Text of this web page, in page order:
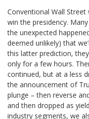
Conventional Wall
win the presidency.
the unexpected
deemed unlikely) that
this latter prediction,
only for a few hours.
continued, but at a less
the announcement of
plunge – then reverse
and then dropped as
industry segments, we